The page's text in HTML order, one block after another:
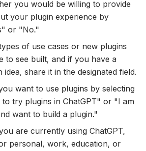
you would be willing to provide
your plugin experience by
or "No."
of use cases or new plugins
to see built, and if you have a
idea, share it in the designated field.
want to use plugins by selecting
try plugins in ChatGPT" or "I am
want to build a plugin."
are currently using ChatGPT,
personal, work, education, or